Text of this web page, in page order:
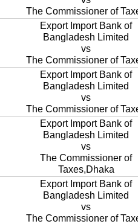
The Commissioner of
Export Import Bank of
Bangladesh Limited
vs
The Commissioner of
Export Import Bank of
Bangladesh Limited
vs
The Commissioner of
Export Import Bank of
Bangladesh Limited
vs
The Commissioner of
Taxes,Dhaka
Export Import Bank of
Bangladesh Limited
vs
The Commissioner of